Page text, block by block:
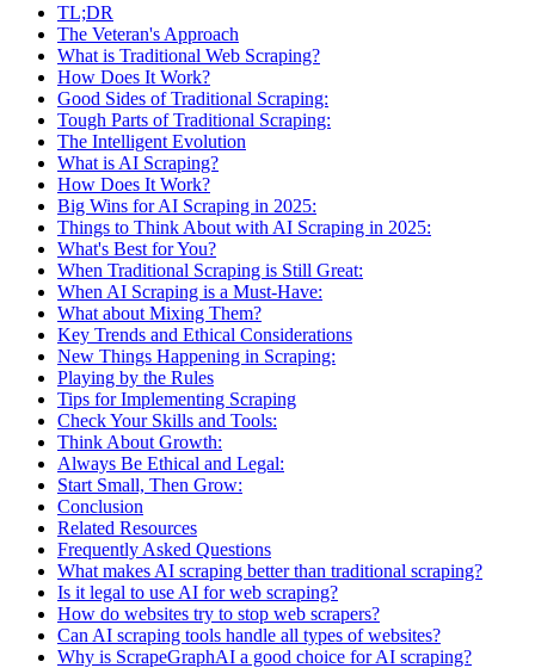
TL;DR
The Veteran's Approach
What is Traditional Web Scraping?
How Does It Work?
Good Sides of Traditional Scraping:
Tough Parts of Traditional Scraping:
The Intelligent Evolution
What is AI Scraping?
How Does It Work?
Big Wins for AI Scraping in 2025:
Things to Think About with AI Scraping in 2025:
What's Best for You?
When Traditional Scraping is Still Great:
When AI Scraping is a Must-Have:
What about Mixing Them?
Key Trends and Ethical Considerations
New Things Happening in Scraping:
Playing by the Rules
Tips for Implementing Scraping
Check Your Skills and Tools:
Think About Growth:
Always Be Ethical and Legal:
Start Small, Then Grow:
Conclusion
Related Resources
Frequently Asked Questions
What makes AI scraping better than traditional scraping?
Is it legal to use AI for web scraping?
How do websites try to stop web scrapers?
Can AI scraping tools handle all types of websites?
Why is ScrapeGraphAI a good choice for AI scraping?